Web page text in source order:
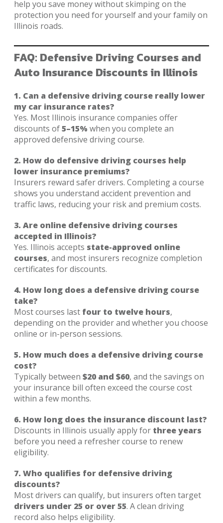
help you save money without skimping on the
protection you need for yourself and your family on
Illinois roads.
FAQ: Defensive Driving Courses and
Auto Insurance Discounts in Illinois
1. Can a defensive driving course really lower
my car insurance rates?
Yes. Most Illinois insurance companies offer
discounts of5–15% when you complete an
approved defensive driving course.
2. How do defensive driving courses help
lower insurance premiums?
Insurers reward safer drivers. Completing a course
shows you understand accident prevention and
traffic laws, reducing your risk and premium costs.
3. Are online defensive driving courses
accepted in Illinois?
Yes. Illinois accepts state-approved online
courses, and most insurers recognize completion
certificates for discounts.
4. How long does a defensive driving course
take?
Most courses last four to twelve hours,
depending on the provider and whether you choose
online or in-person sessions.
5. How much does a defensive driving course
cost?
Typically between $20 and $60, and the savings on
your insurance bill often exceed the course cost
within a few months.
6. How long does the insurance discount last?
Discounts in Illinois usually apply for three years
before you need a refresher course to renew
eligibility.
7. Who qualifies for defensive driving
discounts?
Most drivers can qualify, but insurers often target
drivers under 25 or over 55. A clean driving
record also helps eligibility.